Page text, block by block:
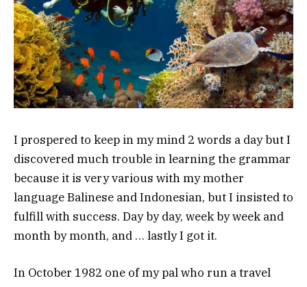
I prospered to keep in my mind 2 words a day but I
discovered much trouble in learning the grammar
because it is very various with my mother
language Balinese and Indonesian, but I insisted to
fulfill with success. Day by day, week by week and
month by month, and … lastly I got it.
In October 1982 one of my pal who run a travel